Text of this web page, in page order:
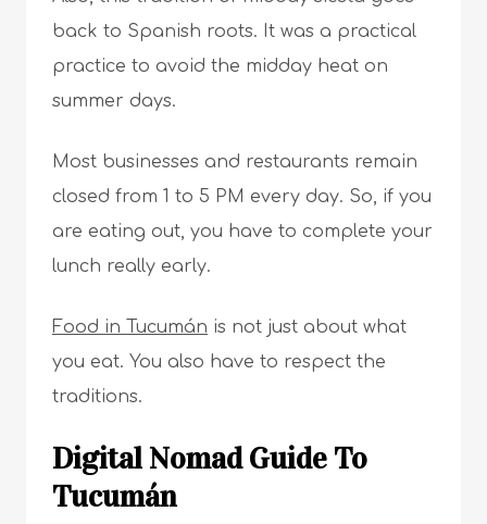
back to Spanish roots. It was a practical
practice to avoid the midday heat on
summer days.
Most businesses and restaurants remain
closed from 1 to 5 PM every day. So, if you
are eating out, you have to complete your
lunch really early.
Food in Tucumán is not just about what
you eat. You also have to respect the
traditions.
Digital Nomad Guide To
Tucumán